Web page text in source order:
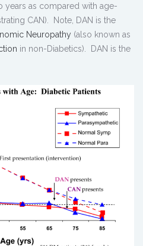
years as compared with age-
CAN). Note, DAN is the
Neuropathy (also known as
in non-Diabetics). DAN is the